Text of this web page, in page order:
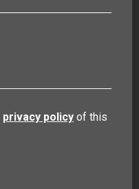
privacy policy of this